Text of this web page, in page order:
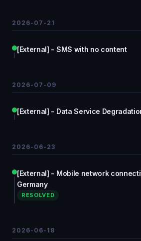
2026-07-21
[External] - SMS with no content
2026-07-09
[External] - Data Service
2026-06-23
[External] - Mobile network
Germany
RESOLVED
2026-06-18